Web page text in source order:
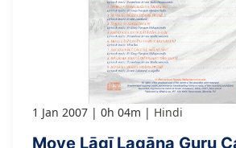
1 Jan 2007 0h 04m Hindi
Moye Lāgī Lagāna Guru